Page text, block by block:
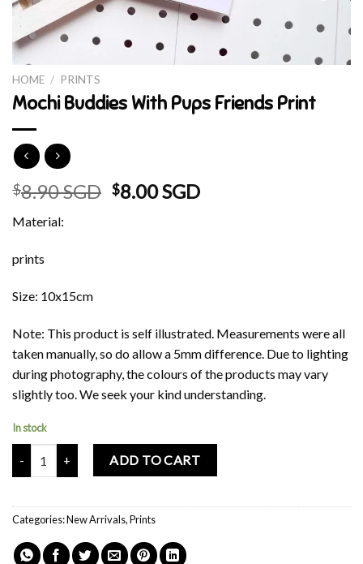
HOME / PRINTS
Mochi Buddies With Pups Friends Print
$8.90 SGD Original
$8.00 SGDCurrent
Material:
prints
Size: 10x15cm
Note: This product is self illustrated. Measurements were all
taken manually, so do allow a 5mm difference. Due to lighting
during photography, the colours of the products may vary
slightly too. We seek your kind understanding.
In stock
Mochi Buddies With Pups Friends Print quantity
ADD TO CART
Categories:New Arrivals,Prints